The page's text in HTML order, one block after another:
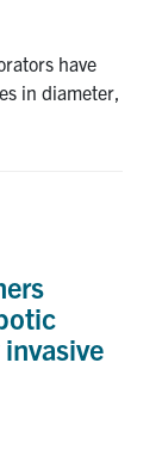
have
in diameter,